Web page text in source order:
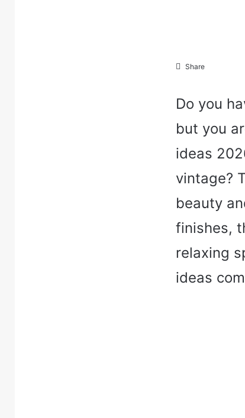
Share
Do you
but you
ideas
vintage?
beauty
finishes,
relaxing
ideas